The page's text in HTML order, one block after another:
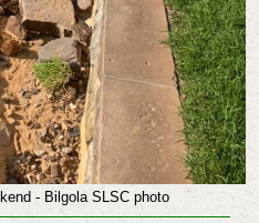
- Bilgola SLSC photo